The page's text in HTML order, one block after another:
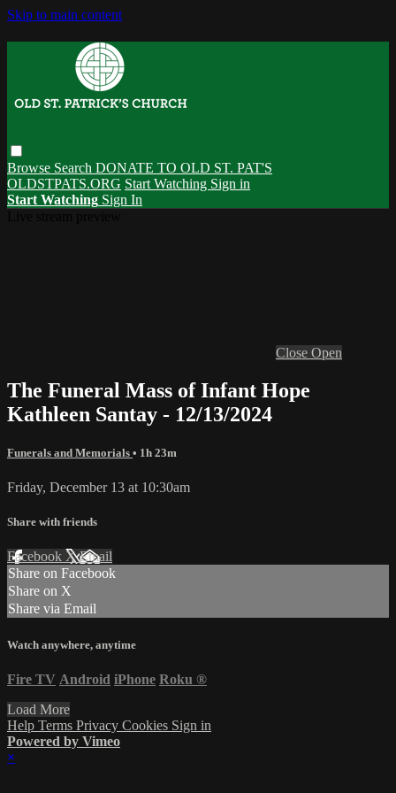
Skip to main content
Browse Search DONATE TO OLD ST. PAT'S
OLDSTPATS.ORG Start Watching Sign in
Start Watching Sign In
Close Open
The Funeral Mass of Infant Hope
Kathleen Santay - 12/13/2024
Funerals and Memorials • 1h 23m
Friday, December 13 at 10:30am
Share with friends
Facebook XEmail
Share on Facebook
Share on X
Share via Email
Watch anywhere, anytime
Fire TV Android iPhone Roku ®
Load More
Help Terms Privacy Cookies Sign in
Powered by Vimeo
×